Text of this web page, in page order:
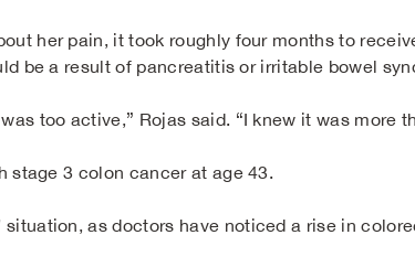
her pain, it took roughly four months to
be a result of pancreatitis or irritable bowel
too active,” Rojas said. “I knew it was more
stage 3 colon cancer at age 43.
situation, as doctors have noticed a rise in